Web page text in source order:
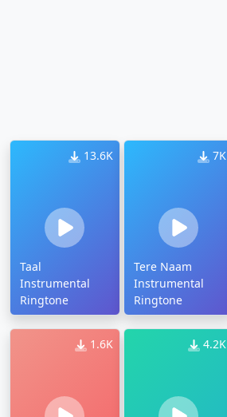
13.6K
Taal
Instrumental
Ringtone
7K
Tere Naam
Instrumental
Ringtone
1.6K 4.2K